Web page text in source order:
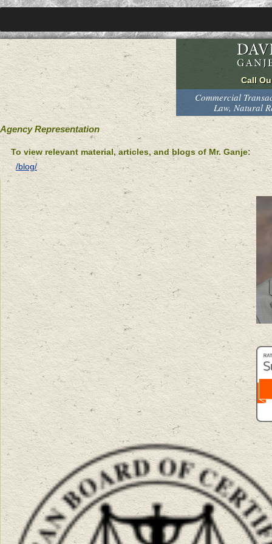
Commercial
Law, Natural
Agency Representation
To view relevant material, articles, and blogs of Mr. Ganje:
/blog/